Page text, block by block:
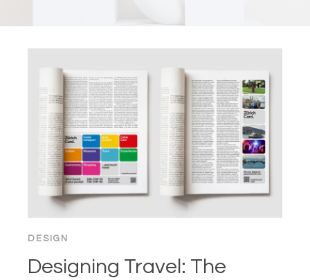
DESIGN
Designing Travel: The